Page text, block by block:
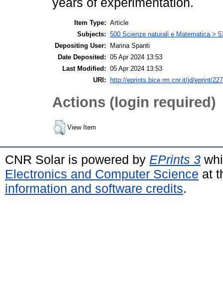
years of experimentation.
Item Type: Article
Subjects: 500 Scienze naturali e Matematica >
Depositing User:
Marina Spanti
Date Deposited: 05 Apr 2024 13:53
Last Modified: 05 Apr 2024 13:53
URI:
http://eprints.bice.rm.cnr.it/id/eprint/
Actions (login required)
View Item
CNR Solar is powered by EPrints 3
Electronics and Computer Science at
information and software credits.